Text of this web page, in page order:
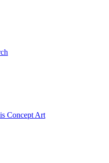
Concept Art